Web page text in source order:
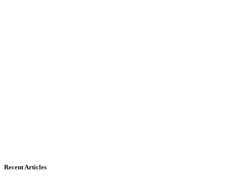
Recent Articles